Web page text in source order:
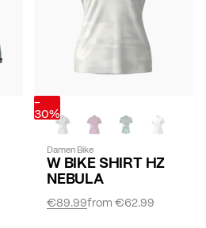
-
30%
Damen Bike
W BIKE SHIRT HZ
NEBULA
from€62.99
€89.99